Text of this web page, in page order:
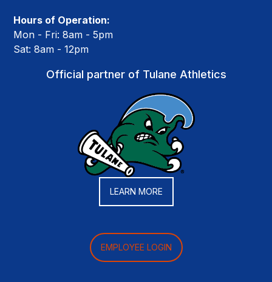
Hours of Operation:
Mon - Fri: 8am - 5pm
Sat: 8am - 12pm
Official partner of Tulane Athletics
LEARN MORE
EMPLOYEE LOGIN